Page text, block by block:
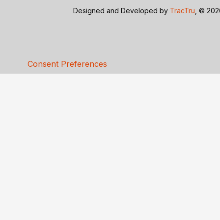
Designed and Developed by TracTru , ©
Consent Preferences